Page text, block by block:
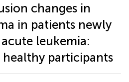
changes in
in patients newly
leukemia:
participants